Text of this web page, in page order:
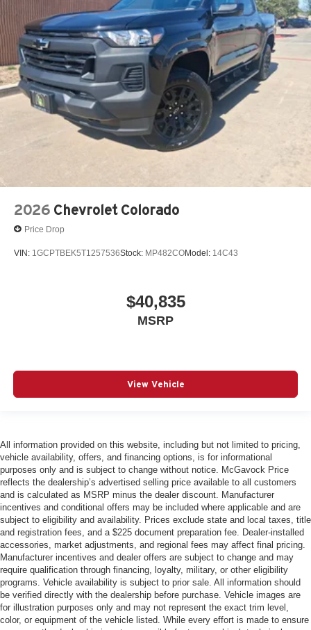
2026 Chevrolet Colorado
Price Drop
VIN: 1GCPTBEK5T1257536Stock: MP482COModel: 14C43
$40,835
MSRP
View Vehicle
All information provided on this website, including but not limited to pricing,
vehicle availability, offers, and financing options, is for informational
purposes only and is subject to change without notice. McGavock Price
reflects the dealership’s advertised selling price available to all customers
and is calculated as MSRP minus the dealer discount. Manufacturer
incentives and conditional offers may be included where applicable and are
subject to eligibility and availability. Prices exclude state and local taxes, title
and registration fees, and a $225 document preparation fee. Dealer-installed
accessories, market adjustments, and regional fees may affect final pricing.
Manufacturer incentives and dealer offers are subject to change and may
require qualification through financing, loyalty, military, or other eligibility
programs. Vehicle availability is subject to prior sale. All information should
be verified directly with the dealership before purchase. Vehicle images are
for illustration purposes only and may not represent the exact trim level,
color, or equipment of the vehicle listed. While every effort is made to ensure